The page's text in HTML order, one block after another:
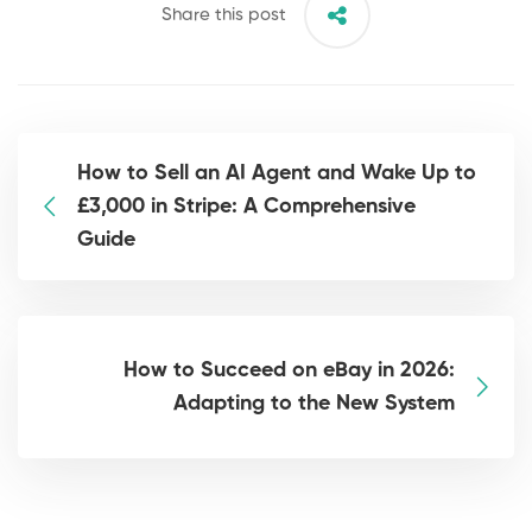
Share this post
How to Sell an AI Agent and Wake Up to
£3,000 in Stripe: A Comprehensive
Guide
How to Succeed on eBay in 2026:
Adapting to the New System